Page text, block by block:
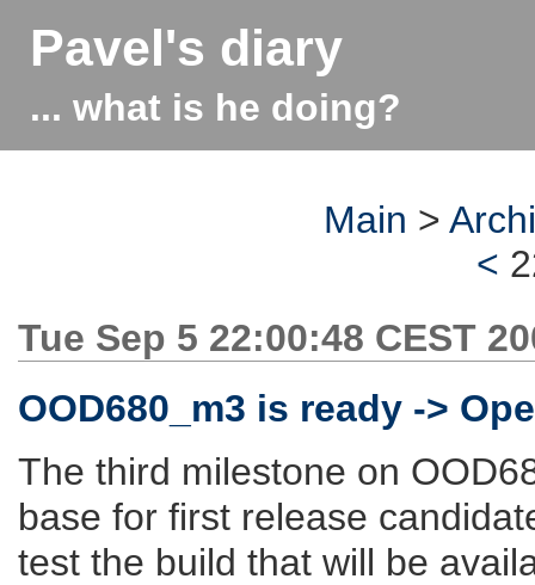
Pavel's diary
... what is he doing?
Main >
<
Tue Sep 5 22:00:48 CEST
OOD680_m3 is ready ->
The third milestone on
base for first release
test the build that will be